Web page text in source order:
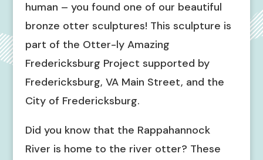
human – you found one of our beautiful
bronze otter sculptures! This sculpture is
part of the Otter-ly Amazing
Fredericksburg Project supported by
Fredericksburg, VA Main Street, and the
City of Fredericksburg.
Did you know that the Rappahannock
River is home to the river otter? These